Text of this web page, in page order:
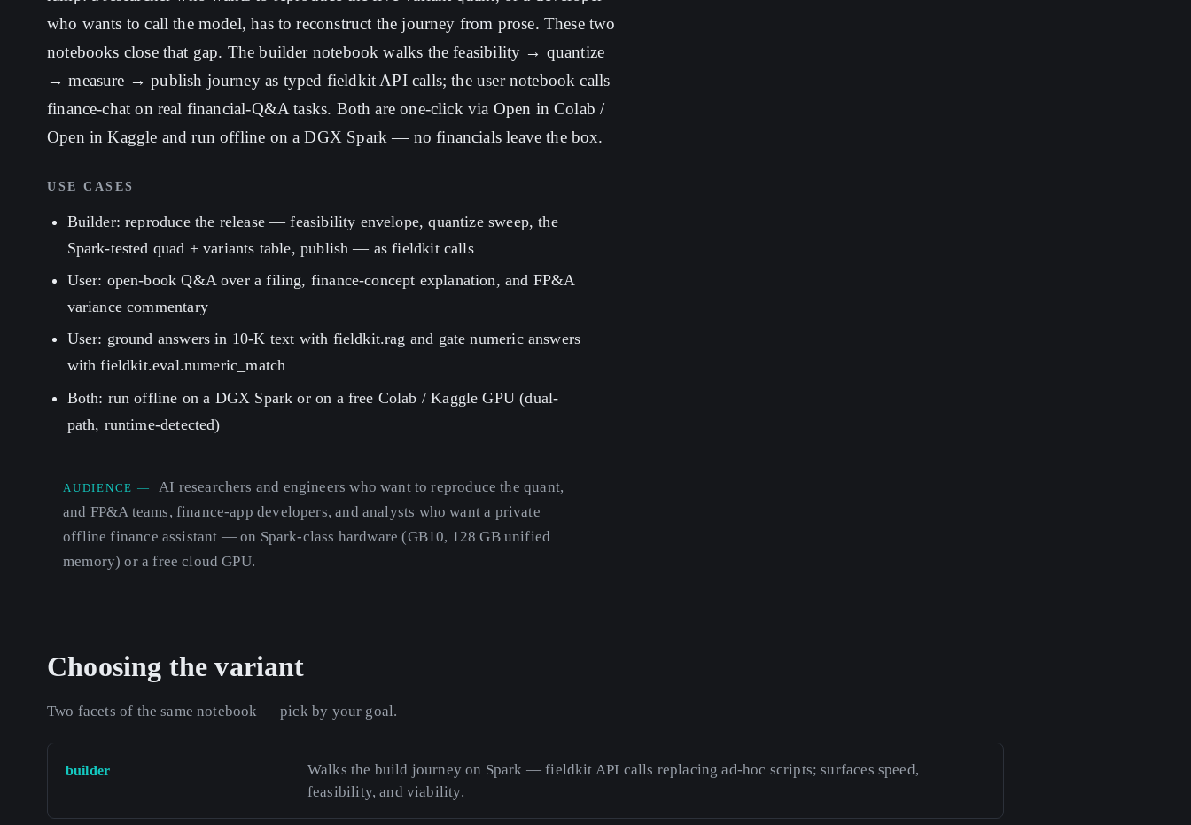
who wants to call the model, has to reconstruct the journey from prose. These two
notebooks close that gap. The builder notebook walks the feasibility → quantize
→ measure → publish journey as typed fieldkit API calls; the user notebook calls
finance-chat on real financial-Q&A tasks. Both are one-click via Open in Colab /
Open in Kaggle and run offline on a DGX Spark — no financials leave the box.
USE CASES
Builder: reproduce the release — feasibility envelope, quantize sweep, the
Spark-tested quad + variants table, publish — as fieldkit calls
User: open-book Q&A over a filing, finance-concept explanation, and FP&A
variance commentary
User: ground answers in 10-K text with fieldkit.rag and gate numeric answers
with fieldkit.eval.numeric_match
Both: run offline on a DGX Spark or on a free Colab / Kaggle GPU (dual-
path, runtime-detected)
AUDIENCE —
AI researchers and engineers who want to reproduce the quant,
and FP&A teams, finance-app developers, and analysts who want a private
offline finance assistant — on Spark-class hardware (GB10, 128 GB unified
memory) or a free cloud GPU.
Choosing the variant
Two facets of the same notebook — pick by your goal.
builder
Walks the build journey on Spark — fieldkit API calls replacing ad-hoc scripts; surfaces speed,
feasibility, and viability.